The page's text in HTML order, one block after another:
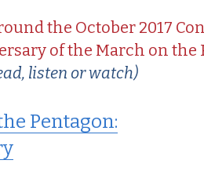
the October 2017
of the March on the
listen or watch)
Pentagon: